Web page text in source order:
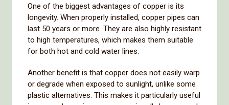
One of the biggest advantages of copper is its
longevity. When properly installed, copper pipes can
last 50 years or more. They are also highly resistant
to high temperatures, which makes them suitable
for both hot and cold water lines.
Another benefit is that copper does not easily warp
or degrade when exposed to sunlight, unlike some
plastic alternatives. This makes it particularly useful